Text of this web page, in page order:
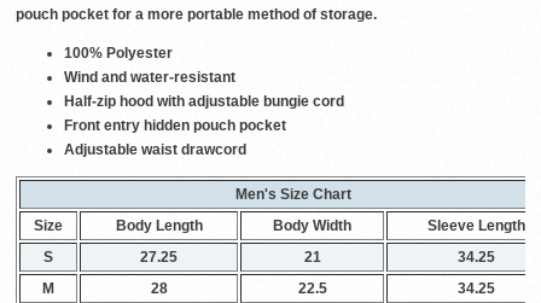
pouch pocket for a more portable method of storage.
100% Polyester
Wind and water-resistant
Half-zip hood with adjustable bungie cord
Front entry hidden pouch pocket
Adjustable waist drawcord
Men's Size Chart
Size
Body Length Body Width
Sleeve Length
S
27.25 21
34.25
M
28 22.5
34.25